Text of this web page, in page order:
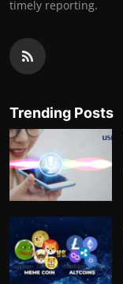
timely reporting.
Trending Posts